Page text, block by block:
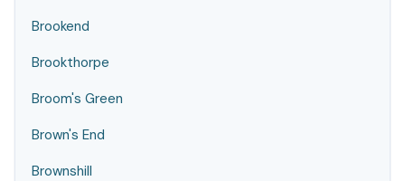
Brookend
Brookthorpe
Broom's Green
Brown's End
Brownshill